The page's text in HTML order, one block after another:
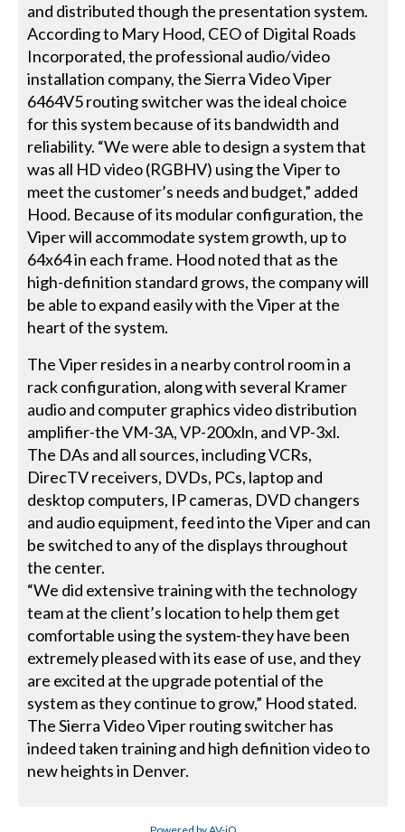
and distributed though the presentation system.
According to Mary Hood, CEO of Digital Roads
Incorporated, the professional audio/video
installation company, the Sierra Video Viper
6464V5 routing switcher was the ideal choice
for this system because of its bandwidth and
reliability. “We were able to design a system that
was all HD video (RGBHV) using the Viper to
meet the customer’s needs and budget,” added
Hood. Because of its modular configuration, the
Viper will accommodate system growth, up to
64x64 in each frame. Hood noted that as the
high-definition standard grows, the company will
be able to expand easily with the Viper at the
heart of the system.
The Viper resides in a nearby control room in a
rack configuration, along with several Kramer
audio and computer graphics video distribution
amplifier-the VM-3A, VP-200xln, and VP-3xl.
The DAs and all sources, including VCRs,
DirecTV receivers, DVDs, PCs, laptop and
desktop computers, IP cameras, DVD changers
and audio equipment, feed into the Viper and can
be switched to any of the displays throughout
the center.
“We did extensive training with the technology
team at the client’s location to help them get
comfortable using the system-they have been
extremely pleased with its ease of use, and they
are excited at the upgrade potential of the
system as they continue to grow,” Hood stated.
The Sierra Video Viper routing switcher has
indeed taken training and high definition video to
new heights in Denver.